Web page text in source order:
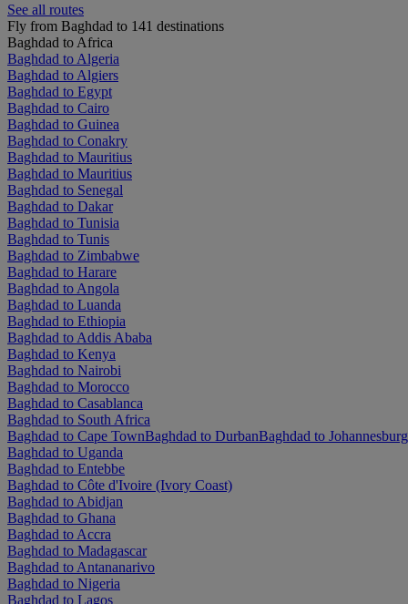
See all routes
Fly from Baghdad to 141 destinations
Baghdad to Africa
Baghdad to Algeria
Baghdad to Algiers
Baghdad to Egypt
Baghdad to Cairo
Baghdad to Guinea
Baghdad to Conakry
Baghdad to Mauritius
Baghdad to Mauritius
Baghdad to Senegal
Baghdad to Dakar
Baghdad to Tunisia
Baghdad to Tunis
Baghdad to Zimbabwe
Baghdad to Harare
Baghdad to Angola
Baghdad to Luanda
Baghdad to Ethiopia
Baghdad to Addis Ababa
Baghdad to Kenya
Baghdad to Nairobi
Baghdad to Morocco
Baghdad to Casablanca
Baghdad to South Africa
Baghdad to Cape TownBaghdad to DurbanBaghdad to Johannesburg
Baghdad to Uganda
Baghdad to Entebbe
Baghdad to Côte d'Ivoire (Ivory Coast)
Baghdad to Abidjan
Baghdad to Ghana
Baghdad to Accra
Baghdad to Madagascar
Baghdad to Antananarivo
Baghdad to Nigeria
Baghdad to Lagos